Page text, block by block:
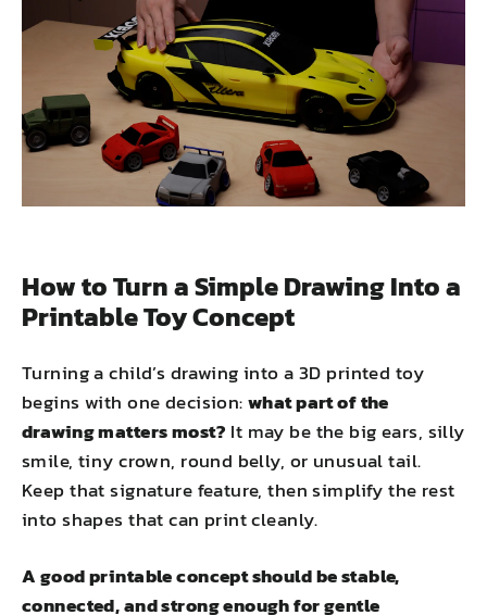
How to Turn a Simple Drawing Into a
Printable Toy Concept
Turning a child’s drawing into a 3D printed toy
begins with one decision:what part of the
drawing matters most? It may be the big ears, silly
smile, tiny crown, round belly, or unusual tail.
Keep that signature feature, then simplify the rest
into shapes that can print cleanly.
A good printable concept should be stable,
connected, and strong enough for gentle